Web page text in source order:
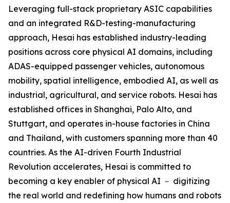
Leveraging full-stack proprietary ASIC capabilities
and an integrated R&D-testing-manufacturing
approach, Hesai has established industry-leading
positions across core physical AI domains, including
ADAS-equipped passenger vehicles, autonomous
mobility, spatial intelligence, embodied AI, as well as
industrial, agricultural, and service robots. Hesai has
established offices in Shanghai, Palo Alto, and
Stuttgart, and operates in-house factories in China
and Thailand, with customers spanning more than 40
countries. As the AI-driven Fourth Industrial
Revolution accelerates, Hesai is committed to
becoming a key enabler of physical AI － digitizing
the real world and redefining how humans and robots